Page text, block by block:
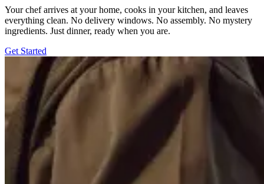
Your chef arrives at your home, cooks in your kitchen, and leaves
everything clean. No delivery windows. No assembly. No mystery
ingredients. Just dinner, ready when you are.
Get Started